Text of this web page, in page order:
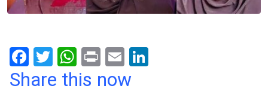
F
a
T
wi
W
h
Pr
in
E
m
Share this now